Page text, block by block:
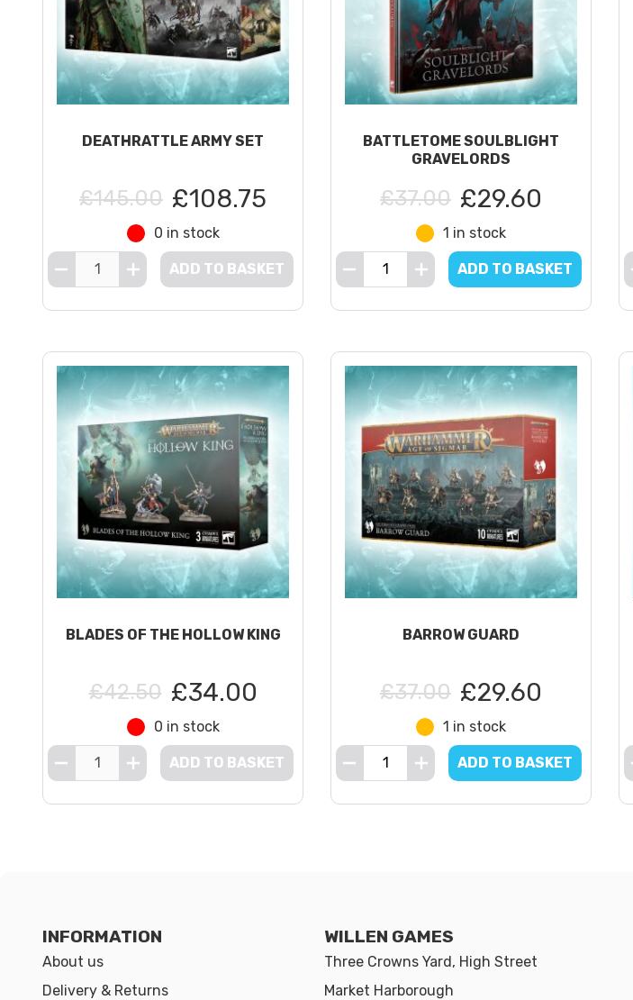
DEATHRATTLE ARMY SET
£145.00 £108.75
0 in stock
ADD TO BASKET
BATTLETOME SOULBLIGHT
GRAVELORDS
£37.00 £29.60
1 in stock
ADD TO BASKET
BLADES OF THE HOLLOW KING
£42.50 £34.00
0 in stock
ADD TO BASKET
BARROW GUARD
£37.00 £29.60
1 in stock
ADD TO BASKET
INFORMATION
About us
Delivery & Returns
WILLEN GAMES
Three Crowns Yard, High Street
Market Harborough